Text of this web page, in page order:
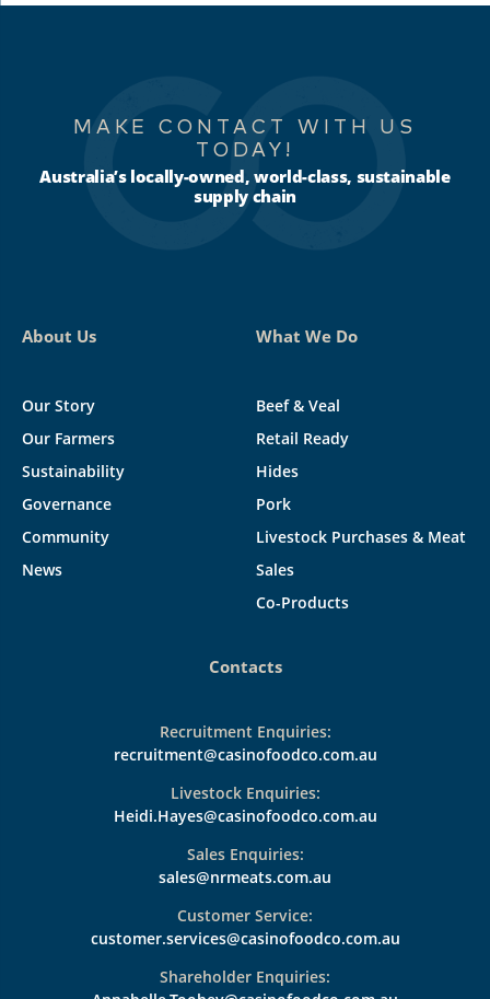
MAKE CONTACT WITH US
TODAY!
Australia’s locally-owned, world-class, sustainable
supply chain
About Us
Our Story
Our Farmers
Sustainability
Governance
Community
News
What We Do
Beef & Veal
Retail Ready
Hides
Pork
Livestock Purchases & Meat
Sales
Co-Products
Contacts
Recruitment Enquiries:
recruitment@casinofoodco.com.au
Livestock Enquiries:
Heidi.Hayes@casinofoodco.com.au
Sales Enquiries:
sales@nrmeats.com.au
Customer Service:
customer.services@casinofoodco.com.au
Shareholder Enquiries: